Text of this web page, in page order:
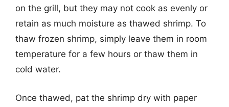
on the grill, but they may not cook as evenly or
retain as much moisture as thawed shrimp. To
thaw frozen shrimp, simply leave them in room
temperature for a few hours or thaw them in
cold water.
Once thawed, pat the shrimp dry with paper